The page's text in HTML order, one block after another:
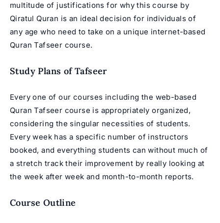
multitude of justifications for why this course by
Qiratul Quran is an ideal decision for individuals of
any age who need to take on a unique internet-based
Quran Tafseer course.
Study Plans of Tafseer
Every one of our courses including the web-based
Quran Tafseer course is appropriately organized,
considering the singular necessities of students.
Every week has a specific number of instructors
booked, and everything students can without much of
a stretch track their improvement by really looking at
the week after week and month-to-month reports.
Course Outline